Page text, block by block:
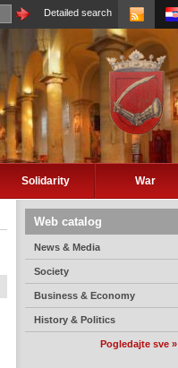
Detailed search
Solidarity War
Web catalog
News & Media
Society
Business & Economy
History & Politics
Pogledajte sve »